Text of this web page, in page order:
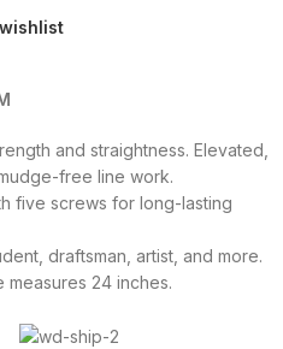
and straightness. Elevated,
free line work.
five screws for long-lasting
draftsman, artist, and more.
24 inches.